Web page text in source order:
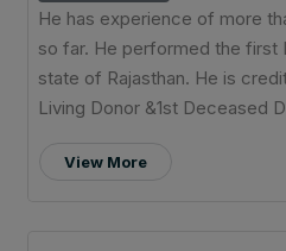
He has experience of more
so far. He performed the first
state of Rajasthan. He is
Living Donor &1st Deceased
View More